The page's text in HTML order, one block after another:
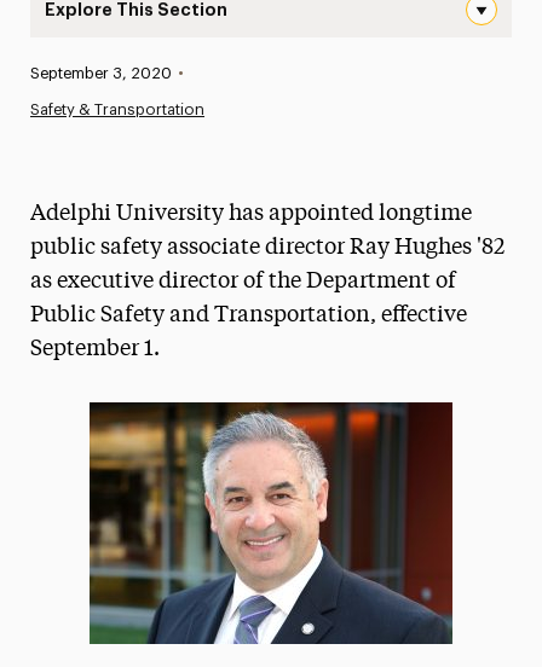
Explore This Section
Media Experts & Resources
President’s Newsletter
Research Magazine
Published:
September 3, 2020 •
Safety & Transportation
Adelphi University has appointed longtime
public safety associate director Ray Hughes '82
as executive director of the Department of
Public Safety and Transportation, effective
September 1.